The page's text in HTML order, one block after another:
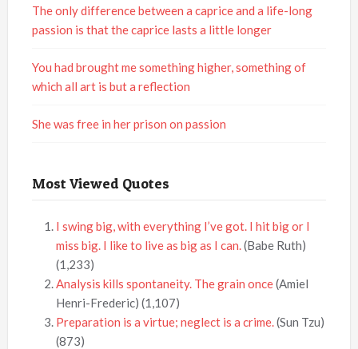
The only difference between a caprice and a life-long
passion is that the caprice lasts a little longer
You had brought me something higher, something of
which all art is but a reflection
She was free in her prison on passion
Most Viewed Quotes
I swing big, with everything I’ve got. I hit big or I
miss big. I like to live as big as I can.(Babe Ruth)
(1,233)
Analysis kills spontaneity. The grain once(Amiel
Henri-Frederic) (1,107)
Preparation is a virtue; neglect is a crime.(Sun Tzu)
(873)